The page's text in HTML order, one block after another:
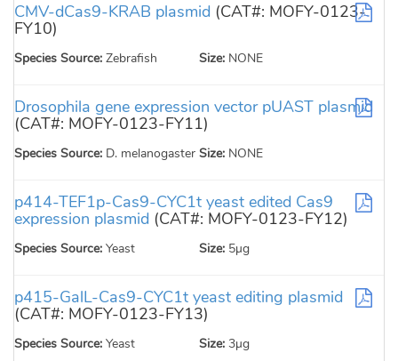
CMV-dCas9-KRAB plasmid (CAT#: MOFY-0123-
FY10)
Species Source: Zebrafish Size: NONE
Drosophila gene expression vector pUAST plasmid
(CAT#: MOFY-0123-FY11)
Species Source: D. melanogaster Size: NONE
p414-TEF1p-Cas9-CYC1t yeast edited Cas9
expression plasmid (CAT#: MOFY-0123-FY12)
Species Source: Yeast Size: 5µg
p415-GalL-Cas9-CYC1t yeast editing plasmid
(CAT#: MOFY-0123-FY13)
Species Source: Yeast Size: 3µg